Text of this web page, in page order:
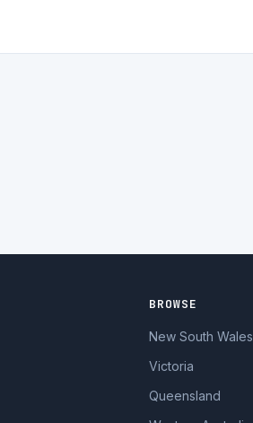
BROWSE
New South Wales
Victoria
Queensland